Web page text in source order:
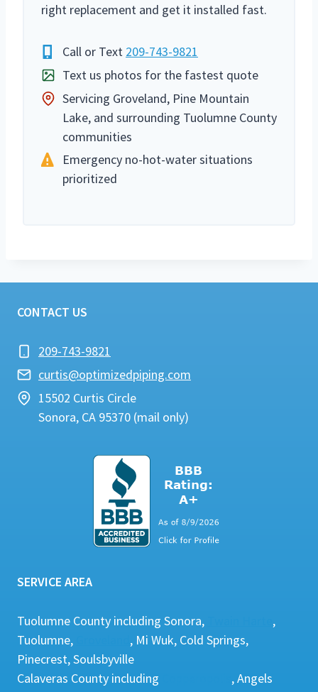
right replacement and get it installed fast.
Call or Text 209-743-9821
Text us photos for the fastest quote
Servicing Groveland, Pine Mountain
Lake, and surrounding Tuolumne County
communities
Emergency no-hot-water situations
prioritized
CONTACT US
209-743-9821
curtis@optimizedpiping.com
15502 Curtis Circle
Sonora, CA 95370 (mail only)
SERVICE AREA
Tuolumne County including Sonora,
,
Tuolumne,
, Mi Wuk, Cold Springs,
Pinecrest, Soulsbyville
Calaveras County including
, Angels